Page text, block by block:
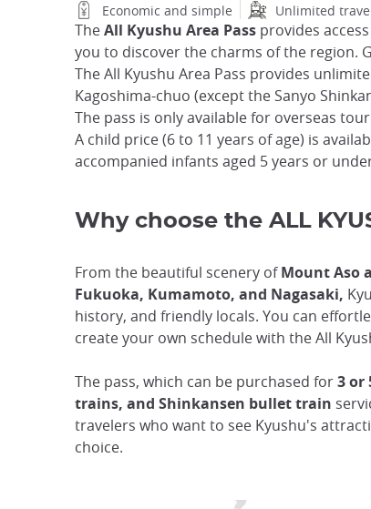
Economic and simple Unlimited
TheAll Kyushu Area Pass provides
you to discover the charms of the region.
The All Kyushu Area Pass provides
Kagoshima-chuo (except the Sanyo
The pass is only available for overseas
A child price (6 to 11 years of age) is
accompanied infants aged 5 years or
Why choose the ALL
From the beautiful scenery ofMount Aso
Fukuoka, Kumamoto, and Nagasaki,
history, and friendly locals. You can
create your own schedule with the All
The pass, which can be purchased for3 or
trains, and Shinkansen bullet train
travelers who want to see Kyushu's
choice.